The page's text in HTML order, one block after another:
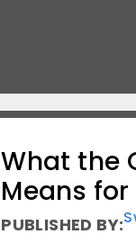
What the
Means
PUBLISHED BY: